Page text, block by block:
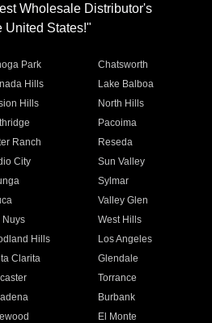
Wholesale Distributor's
United States!"
Park
Chatsworth
Hills
Lake Balboa
Hills
North Hills
Pacoima
Ranch
Reseda
City
Sun Valley
Sylmar
Valley Glen
Nuys
West Hills
Hills
Los Angeles
Clarita
Glendale
Torrance
Burbank
El Monte